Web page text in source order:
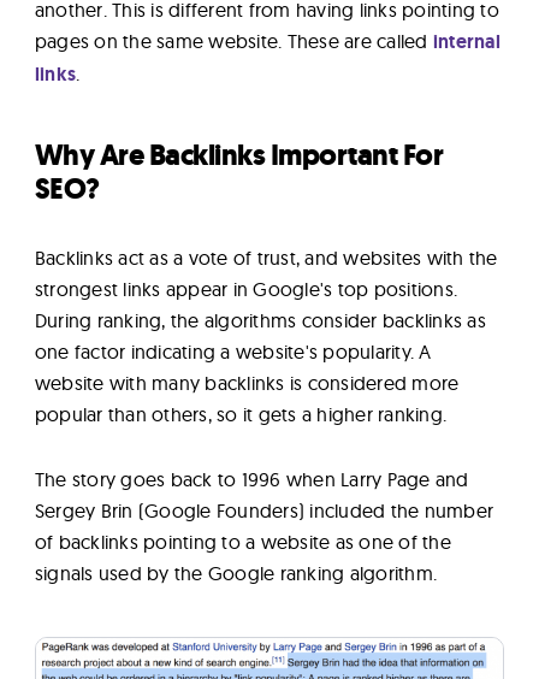
another. This is different from having links pointing to
pages on the same website. These are called internal
links.
Why Are Backlinks Important For
SEO?
Backlinks act as a vote of trust, and websites with the
strongest links appear in Google's top positions.
During ranking, the algorithms consider backlinks as
one factor indicating a website's popularity. A
website with many backlinks is considered more
popular than others, so it gets a higher ranking.
The story goes back to 1996 when Larry Page and
Sergey Brin (Google Founders) included the number
of backlinks pointing to a website as one of the
signals used by the Google ranking algorithm.